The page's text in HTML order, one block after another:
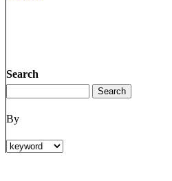
Search
By